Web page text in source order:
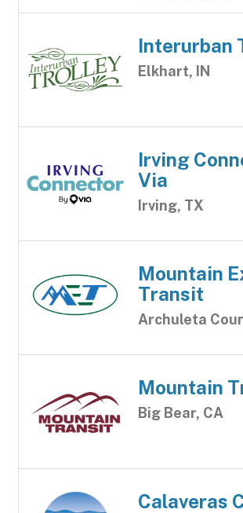
Interurban
Elkhart, IN
Irving
Via
Irving, TX
Mountain
Transit
Archuleta
Mountain
Big Bear, CA
Calaveras